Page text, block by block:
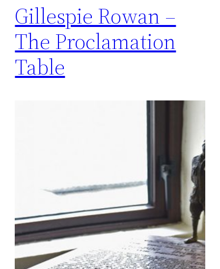
Gillespie Rowan –
The Proclamation
Table